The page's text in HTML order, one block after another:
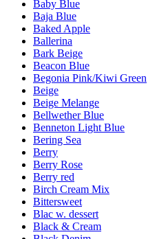
Baby Blue
Baja Blue
Baked Apple
Ballerina
Bark Beige
Beacon Blue
Begonia Pink/Kiwi Green
Beige
Beige Melange
Bellwether Blue
Benneton Light Blue
Bering Sea
Berry
Berry Rose
Berry red
Birch Cream Mix
Bittersweet
Blac w. dessert
Black & Cream